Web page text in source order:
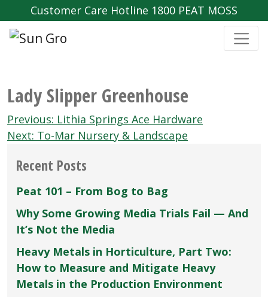
Customer Care Hotline 1800 PEAT MOSS
Lady Slipper Greenhouse
Post
navigation
Previous: Lithia Springs Ace Hardware
Next: To-Mar Nursery & Landscape
Recent Posts
Peat 101 – From Bog to Bag
Why Some Growing Media Trials Fail — And
It’s Not the Media
Heavy Metals in Horticulture, Part Two:
How to Measure and Mitigate Heavy
Metals in the Production Environment